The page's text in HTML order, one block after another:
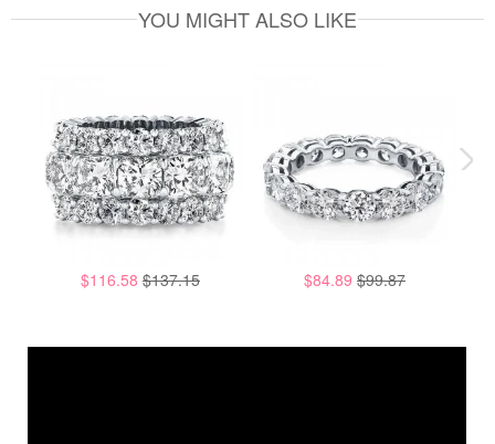
YOU MIGHT ALSO LIKE
$116.58 $137.15 $84.89 $99.87